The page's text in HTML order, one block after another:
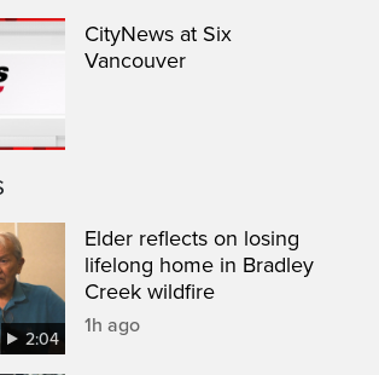
CityNews at Six
Vancouver
2:04
Elder reflects on losing
lifelong home in Bradley
Creek wildfire
1h ago